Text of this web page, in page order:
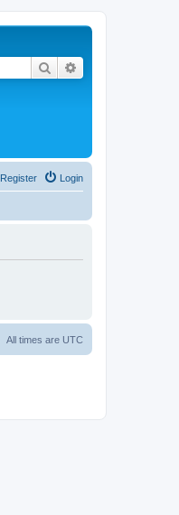
Search
Login
Register
All times are UTC